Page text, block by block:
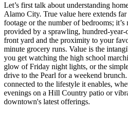
Let’s first talk about understanding
Alamo City. True value here extends
footage or the number of bedrooms; it’s
provided by a sprawling, hundred-
front yard and the proximity to your
minute grocery runs. Value is the
you get watching the high school
glow of Friday night lights, or the
drive to the Pearl for a weekend
connected to the lifestyle it enables,
evenings on a Hill Country patio or
downtown's latest offerings.